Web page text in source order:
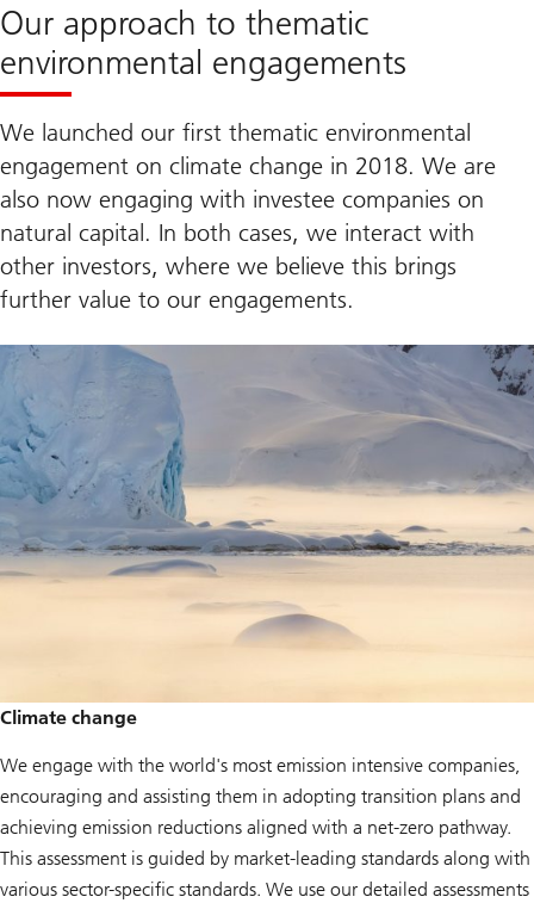
Our approach to thematic
environmental engagements
We launched our first thematic environmental
engagement on climate change in 2018. We are
also now engaging with investee companies on
natural capital. In both cases, we interact with
other investors, where we believe this brings
further value to our engagements.
Climate change
We engage with the world's most emission intensive companies,
encouraging and assisting them in adopting transition plans and
achieving emission reductions aligned with a net-zero pathway.
This assessment is guided by market-leading standards along with
various sector-specific standards. We use our detailed assessments